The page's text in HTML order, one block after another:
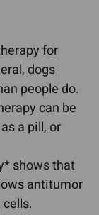
for
dogs
people do.
can be
a pill, or
shows that
antitumor